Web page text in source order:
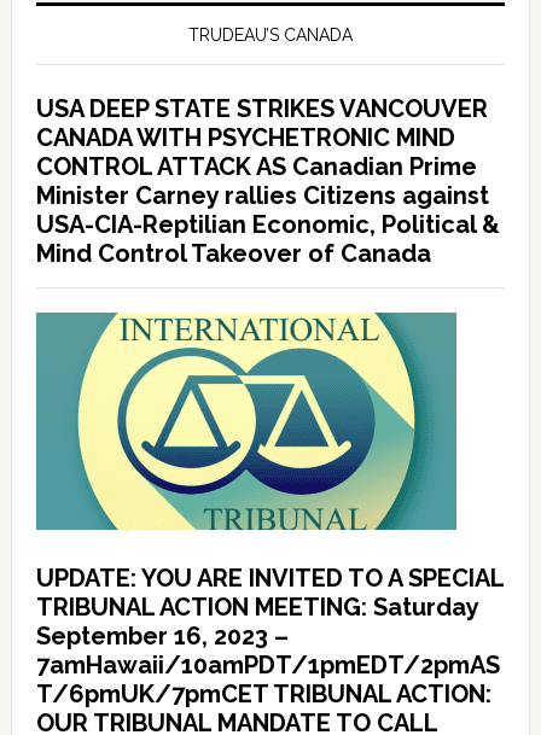
TRUDEAU’S CANADA
USA DEEP STATE STRIKES VANCOUVER
CANADA WITH PSYCHETRONIC MIND
CONTROL ATTACK AS Canadian Prime
Minister Carney rallies Citizens against
USA-CIA-Reptilian Economic, Political &
Mind Control Takeover of Canada
UPDATE: YOU ARE INVITED TO A SPECIAL
TRIBUNAL ACTION MEETING: Saturday
September 16, 2023 –
7amHawaii/10amPDT/1pmEDT/2pmAS
T/6pmUK/7pmCET TRIBUNAL ACTION:
OUR TRIBUNAL MANDATE TO CALL